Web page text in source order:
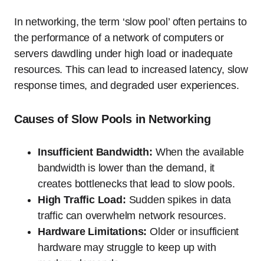
In networking, the term ‘slow pool’ often pertains to
the performance of a network of computers or
servers dawdling under high load or inadequate
resources. This can lead to increased latency, slow
response times, and degraded user experiences.
Causes of Slow Pools in Networking
Insufficient Bandwidth: When the available
bandwidth is lower than the demand, it
creates bottlenecks that lead to slow pools.
High Traffic Load: Sudden spikes in data
traffic can overwhelm network resources.
Hardware Limitations: Older or insufficient
hardware may struggle to keep up with